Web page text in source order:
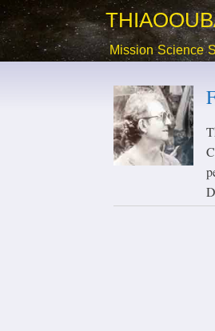
Mission Science